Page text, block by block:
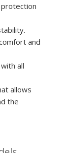
and
all
allows
the